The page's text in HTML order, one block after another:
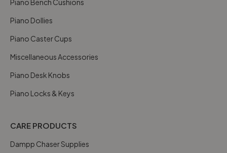
Piano Bench Cushions
Piano Dollies
Piano Caster Cups
Miscellaneous Accessories
Piano Desk Knobs
Piano Locks & Keys
CARE PRODUCTS
Dampp Chaser Supplies